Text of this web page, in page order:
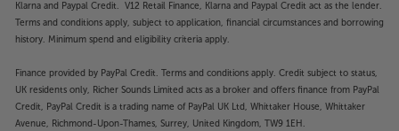
Klarna and Paypal Credit. V12 Retail Finance, Klarna and Paypal Credit act as the lender.
Terms and conditions apply, subject to application, financial circumstances and borrowing
history. Minimum spend and eligibility criteria apply.
Finance provided by PayPal Credit. Terms and conditions apply. Credit subject to status,
UK residents only, Richer Sounds Limited acts as a broker and offers finance from PayPal
Credit, PayPal Credit is a trading name of PayPal UK Ltd, Whittaker House, Whittaker
Avenue, Richmond-Upon-Thames, Surrey, United Kingdom, TW9 1EH.